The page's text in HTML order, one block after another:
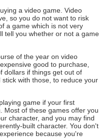
a video game. Video
so you do not want to risk
a game which is not very
tell you whether or not a game
of the year on video
good to purchase,
dollars if things get out of
with those, to reduce your
game if your first
Most of these games offer you
character, and you may find
built character. You don't
because you're